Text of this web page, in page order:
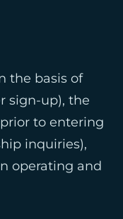
the basis of
sign-up), the
to entering
inquiries),
operating and